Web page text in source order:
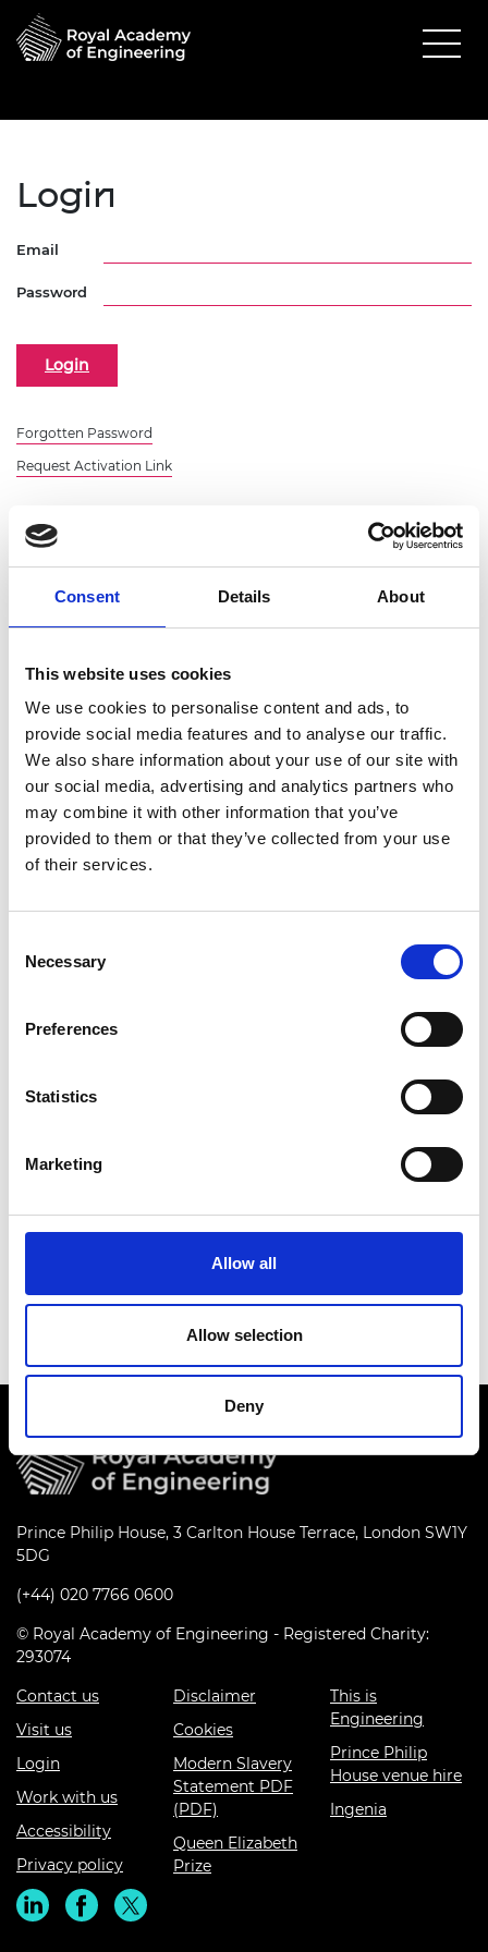
Consent Details About
This website uses cookies
We use cookies to personalise content and ads, to
provide social media features and to analyse our traffic.
We also share information about your use of our site with
our social media, advertising and analytics partners who
may combine it with other information that you’ve
provided to them or that they’ve collected from your use
of their services.
Selection
Necessary
Preferences
Statistics
Marketing
Allow all
Allow selection
Deny
Login
Email
Password
Forgotten Password
Request Activation Link
Guest Checkout
Email
First
Last
Name
Register
Anyone can register for an account to access
can register by clicking the button below.
account. If you are a Fellow and do not have
your login details, please either use the
member of the Academy staff.
Prince Philip House, 3 Carlton House Terrace, London SW1Y
5DG
(+44) 020 7766 0600
© Royal Academy of Engineering - Registered Charity:
293074
Contact us
Visit us
Login
Work with us
Accessibility
Privacy policy
Disclaimer
Cookies
Modern Slavery
Statement PDF
(PDF)
Queen Elizabeth
Prize
This is
Engineering
Prince Philip
House venue hire
Ingenia